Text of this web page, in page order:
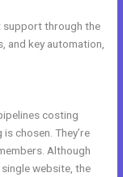
support through the
and key automation,
costing
chosen. They’re
Although
single website, the